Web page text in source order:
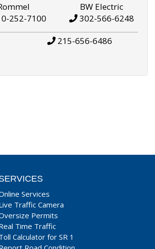
252-7100
BW Electric
302-566-6248
215-656-6486
Services
Traffic Camera
Permits
Time Traffic
Calculator for SR 1